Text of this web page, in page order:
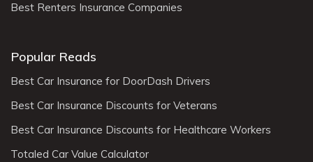
Best Renters Insurance Companies
Popular Reads
Best Car Insurance for DoorDash Drivers
Best Car Insurance Discounts for Veterans
Best Car Insurance Discounts for Healthcare Workers
Totaled Car Value Calculator